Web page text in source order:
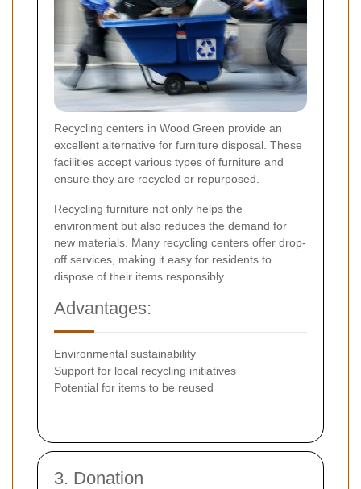
Recycling centers in Wood Green provide an
excellent alternative for furniture disposal. These
facilities accept various types of furniture and
ensure they are recycled or repurposed.
Recycling furniture not only helps the
environment but also reduces the demand for
new materials. Many recycling centers offer drop-
off services, making it easy for residents to
dispose of their items responsibly.
Advantages:
Environmental sustainability
Support for local recycling initiatives
Potential for items to be reused
3. Donation